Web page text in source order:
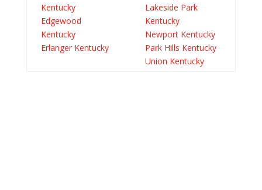
Kentucky
Edgewood
Kentucky
Erlanger Kentucky
Lakeside Park
Kentucky
Newport Kentucky
Park Hills Kentucky
Union Kentucky